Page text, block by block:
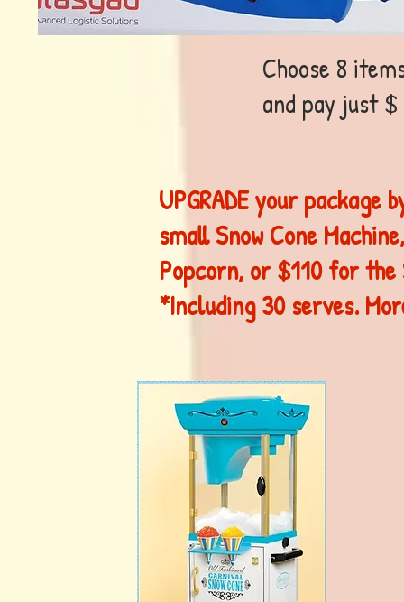
Choose 8
and pay just $
UPGRADE your package
small Snow Cone
Popcorn, or $110 for the
*Including 30 serves.